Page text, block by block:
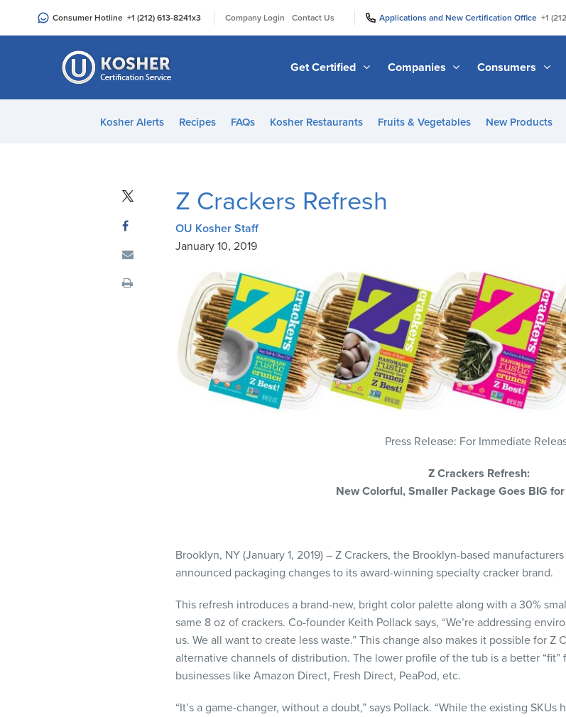
an
Consumer Hotline +1 (212) 613-8241x3 Company Login Contact Us Applications and New Certification Office +1
Get Certified Companies Consumers
Kosher Alerts Recipes FAQs Kosher Restaurants Fruits & Vegetables New Products
Z Crackers Refresh
OU Kosher Staff
January 10, 2019
Press Release: For Immediate
Z Crackers Refresh:
New Colorful, Smaller Package Goes BIG
Brooklyn, NY (January 1, 2019) – Z Crackers, the Brooklyn-based
announced packaging changes to its award-winning specialty cracker brand.
This refresh introduces a brand-new, bright color palette along with a 30%
same 8 oz of crackers. Co-founder Keith Pollack says, “We’re addressing
us. We all want to create less waste.” This change also makes it possible for Z
alternative channels of distribution. The lower profile of the tub is a better
businesses like Amazon Direct, Fresh Direct, PeaPod, etc.
“It’s a game-changer, without a doubt,” says Pollack. “While the existing